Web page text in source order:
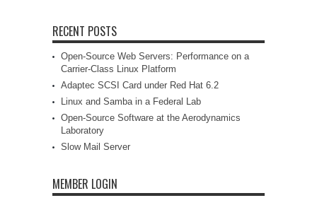
RECENT POSTS
Open-Source Web Servers: Performance on a
Carrier-Class Linux Platform
Adaptec SCSI Card under Red Hat 6.2
Linux and Samba in a Federal Lab
Open-Source Software at the Aerodynamics
Laboratory
Slow Mail Server
MEMBER LOGIN